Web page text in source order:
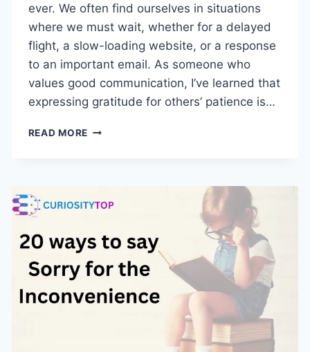
ever. We often find ourselves in situations
where we must wait, whether for a delayed
flight, a slow-loading website, or a response
to an important email. As someone who
values good communication, I’ve learned that
expressing gratitude for others’ patience is…
READ MORE24
“THANK
YOUR
PATIENCE”